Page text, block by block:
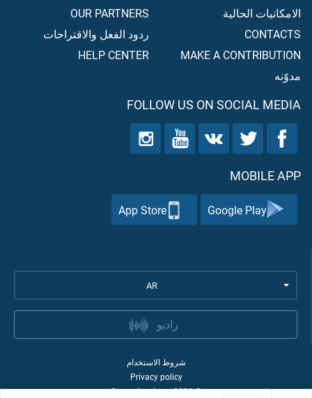
الامكانيات الحالية
CONTACTS
MAKE A CONTRIBUTION
مدوّنه
OUR PARTNERS
ردود الفعل والاقتراحات
HELP CENTER
FOLLOW US ON SOCIAL MEDIA
MOBILE APP
Google Play
App Store
AR
راديو
شروط الاستخدام
Privacy policy
©
2026
Quran Academy